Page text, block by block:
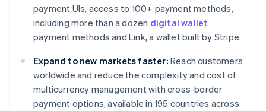
payment UIs, access to 100+ payment methods,
including more than a dozen digital wallet
payment methods and Link, a wallet built by Stripe.
Expand to new markets faster: Reach customers
worldwide and reduce the complexity and cost of
multicurrency management with cross-border
payment options, available in 195 countries across